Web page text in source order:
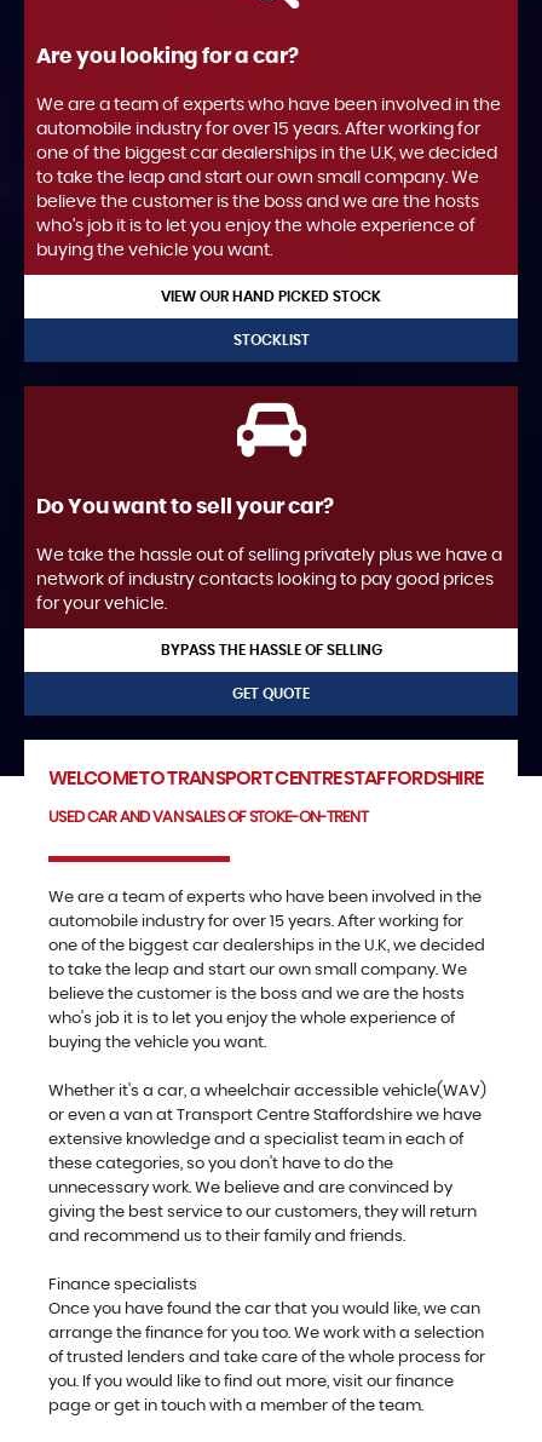
Are you looking for a car?
We are a team of experts who have been involved in the
automobile industry for over 15 years. After working for
one of the biggest car dealerships in the U.K, we decided
to take the leap and start our own small company. We
believe the customer is the boss and we are the hosts
who's job it is to let you enjoy the whole experience of
buying the vehicle you want.
VIEW OUR HAND PICKED STOCK
STOCKLIST
Do You want to sell your car?
We take the hassle out of selling privately plus we have a
network of industry contacts looking to pay good prices
for your vehicle.
BYPASS THE HASSLE OF SELLING
GET QUOTE
WELCOME TO TRANSPORT CENTRE STAFFORDSHIRE
USED CAR AND VAN SALES OF STOKE-ON-TRENT
We are a team of experts who have been involved in the
automobile industry for over 15 years. After working for
one of the biggest car dealerships in the U.K, we decided
to take the leap and start our own small company. We
believe the customer is the boss and we are the hosts
who's job it is to let you enjoy the whole experience of
buying the vehicle you want.
Whether it's a car, a wheelchair accessible vehicle(WAV)
or even a van at Transport Centre Staffordshire we have
extensive knowledge and a specialist team in each of
these categories, so you don't have to do the
unnecessary work. We believe and are convinced by
giving the best service to our customers, they will return
and recommend us to their family and friends.
Finance specialists
Once you have found the car that you would like, we can
arrange the finance for you too. We work with a selection
of trusted lenders and take care of the whole process for
you. If you would like to find out more, visit our finance
page or get in touch with a member of the team.